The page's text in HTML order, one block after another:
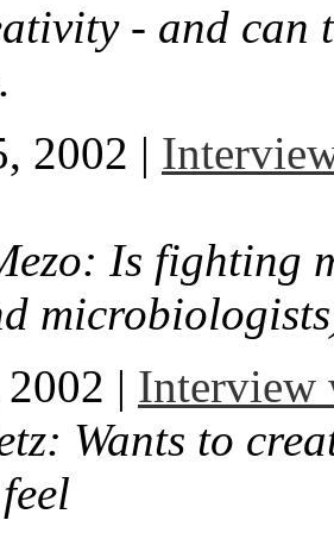
- and
2002 |
Is fighting
| Interview
Wants to